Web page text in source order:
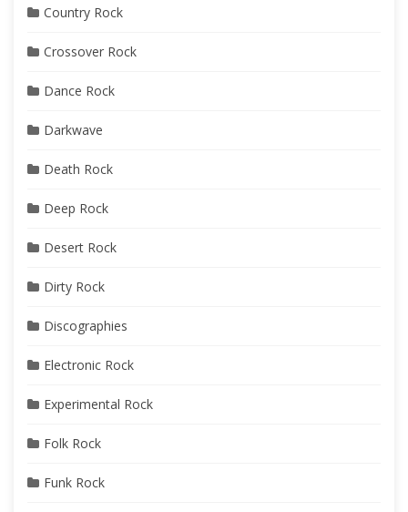
Country Rock
Crossover Rock
Dance Rock
Darkwave
Death Rock
Deep Rock
Desert Rock
Dirty Rock
Discographies
Electronic Rock
Experimental Rock
Folk Rock
Funk Rock